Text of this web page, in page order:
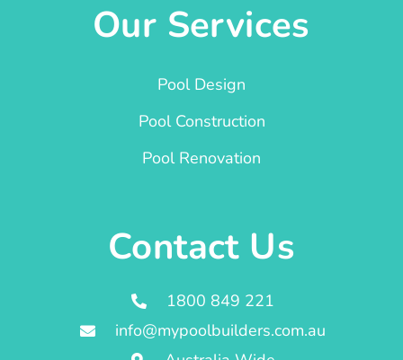
Our Services
Pool Design
Pool Construction
Pool Renovation
Contact Us
1800 849 221
info@mypoolbuilders.com.au